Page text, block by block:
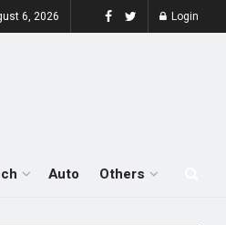
6, 2026 Login
Auto Others